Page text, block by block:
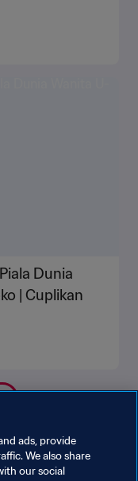
Dunia
| Cuplikan
ads, provide
We also share
our social